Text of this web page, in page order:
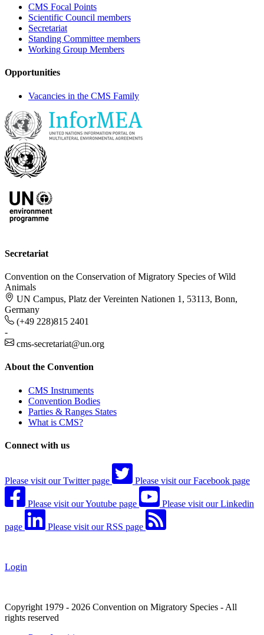
CMS Focal Points
Scientific Council members
Secretariat
Standing Committee members
Working Group Members
Opportunities
Vacancies in the CMS Family
Secretariat
Convention on the Conservation of Migratory Species of Wild
Animals
UN Campus, Platz der Vereinten Nationen 1, 53113, Bonn,
Germany
(+49 228)815 2401
-
cms-secretariat@un.org
About the Convention
CMS Instruments
Convention Bodies
Parties & Ranges States
What is CMS?
Connect with us
Please visit our Twitter page Please visit our Facebook page
Please visit our Youtube page Please visit our Linkedin
page Please visit our RSS page
Login
Copyright 1979 - 2026 Convention on Migratory Species - All
rights reserved